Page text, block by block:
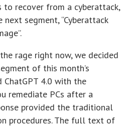
recover from a cyberattack,
segment, “Cyberattack
rage right now, we decided
of this month’s
ChatGPT 4.0 with the
remediate PCs after a
provided the traditional
procedures. The full text of